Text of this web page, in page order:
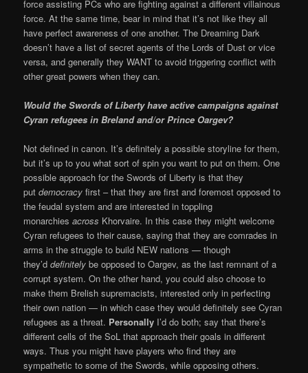
force assisting PCs who are fighting against a different villainous
force. At the same time, bear in mind that it’s not like they all
have perfect awareness of one another. The Dreaming Dark
doesn’t have a list of secret agents of the Lords of Dust or vice
versa, and generally they WANT to avoid triggering conflict with
other great powers when they can.
Would the Swords of Liberty have active campaigns against
Cyran refugees in Breland and/or Prince Oargev?
Not defined in canon. It’s definitely a possible storyline for them,
but it’s up to you what sort of spin you want to put on them. One
possible approach for the Swords of Liberty is that they
putdemocracyfirst – that they are first and foremost opposed to
the feudal system and are interested in toppling
monarchiesacross Khorvaire. In this case they might welcome
Cyran refugees to their cause, saying that they are comrades in
arms in the struggle to build NEW nations — though
they’ddefinitelybe opposed to Oargev, as the last remnant of a
corrupt system. On the other hand, you could also choose to
make them Brelish supremacists, interested only in perfecting
their own nation — in which case they would definitely see Cyran
refugees as a threat. Personally I’d do both; say that there’s
different cells of the SoL that approach their goals in different
ways. Thus you might have players who find they are
sympathetic to some of the Swords, while opposing others.